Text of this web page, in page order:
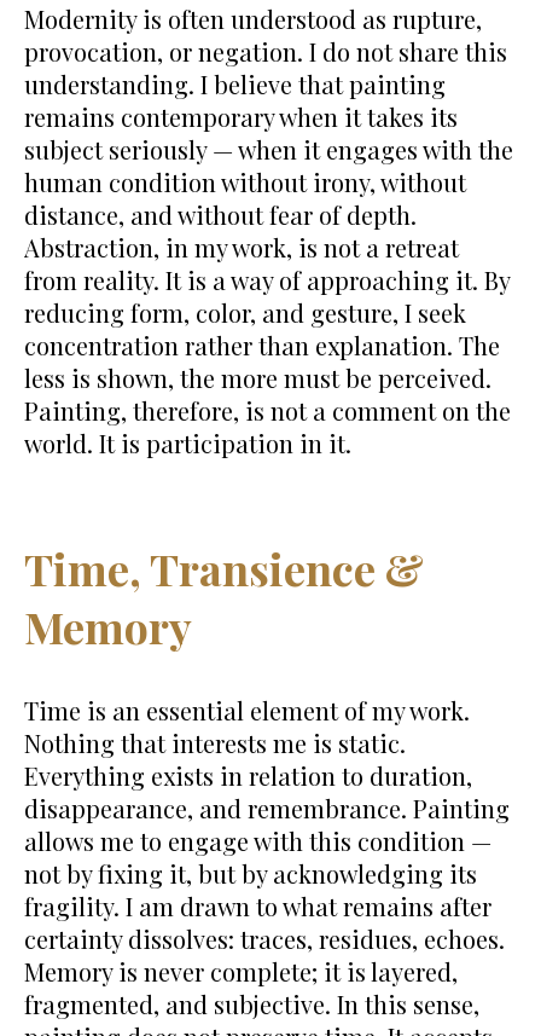
Modernity is often understood as rupture,
provocation, or negation. I do not share this
understanding. I believe that painting
remains contemporary when it takes its
subject seriously — when it engages with the
human condition without irony, without
distance, and without fear of depth.
Abstraction, in my work, is not a retreat
from reality. It is a way of approaching it. By
reducing form, color, and gesture, I seek
concentration rather than explanation. The
less is shown, the more must be perceived.
Painting, therefore, is not a comment on the
world. It is participation in it.
Time, Transience &
Memory
Time is an essential element of my work.
Nothing that interests me is static.
Everything exists in relation to duration,
disappearance, and remembrance. Painting
allows me to engage with this condition —
not by fixing it, but by acknowledging its
fragility. I am drawn to what remains after
certainty dissolves: traces, residues, echoes.
Memory is never complete; it is layered,
fragmented, and subjective. In this sense,